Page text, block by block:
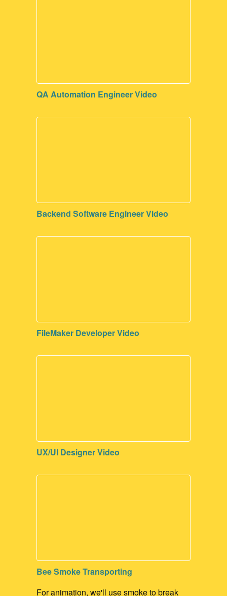
QA Automation Engineer Video
Backend Software Engineer Video
FileMaker Developer Video
UX/UI Designer Video
Bee Smoke Transporting
For animation, we'll use smoke to break